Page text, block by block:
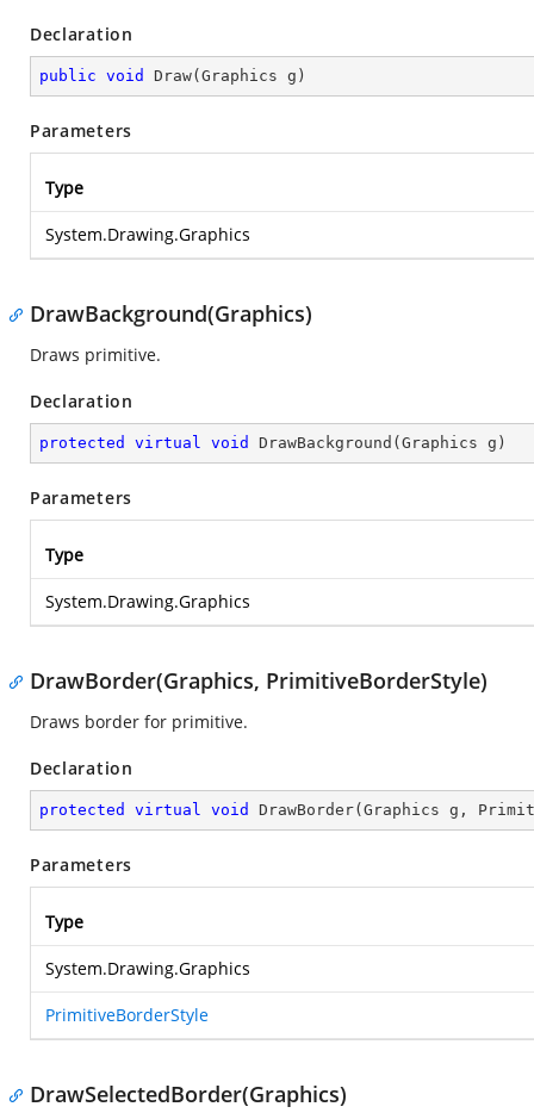
Declaration
public void Draw( Graphics g )
Parameters
Type
System.Drawing.Graphics
DrawBackground(Graphics)
Draws primitive.
Declaration
protected virtual void DrawBackground ( Graphics g )
Parameters
Type
System.Drawing.Graphics
DrawBorder(Graphics, PrimitiveBorderStyle)
Draws border for primitive.
Declaration
protected virtual void DrawBorder( Graphics g,
Parameters
Type
System.Drawing.Graphics
PrimitiveBorderStyle
DrawSelectedBorder(Graphics)